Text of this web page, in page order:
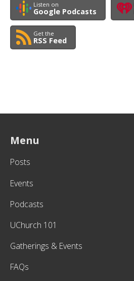
Listen on
Google Podcasts
Get the
RSS Feed
Menu
Posts
Events
Podcasts
UChurch 101
Gatherings & Events
FAQs